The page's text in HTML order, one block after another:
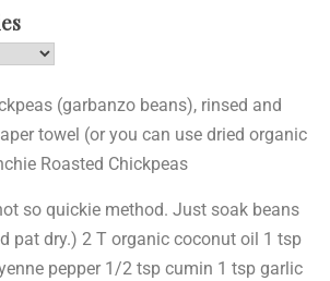
(garbanzo beans), rinsed and
towel (or you can use dried organic
so quickie method. Just soak beans
pat dry.) 2 T organic coconut oil 1 tsp
pepper 1/2 tsp cumin 1 tsp garlic